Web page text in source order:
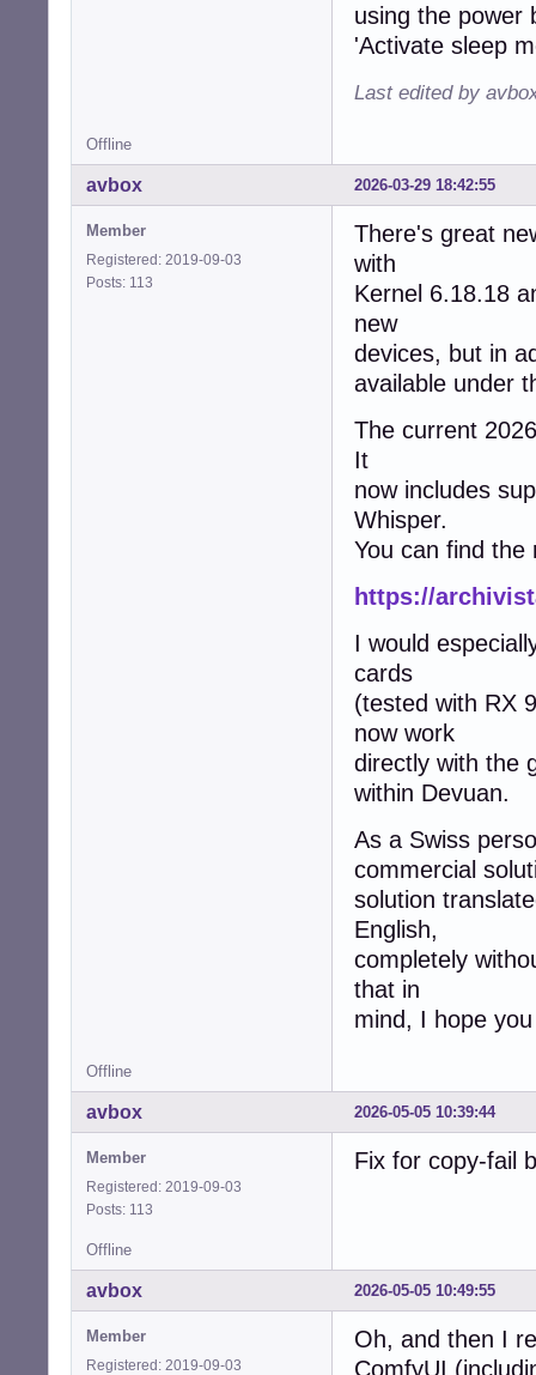
using the power
'Activate sleep
Last edited by
Offline
2026-03-29 18:42:55
avbox
Member
Registered: 2019-09-03
Posts: 113
There's great
with
Kernel 6.18.18
new
devices, but in
available under
The current
It
now includes
Whisper.
You can find the
https://
I would
cards
(tested with RX
now work
directly with the
within Devuan.
As a Swiss
commercial
solution
English,
completely
that in
mind, I hope
Offline
2026-05-05 10:39:44
avbox
Member
Registered: 2019-09-03
Posts: 113
Fix for copy-fail
Offline
2026-05-05 10:49:55
avbox
Member
Registered: 2019-09-03
Oh, and then I
ComfyUI